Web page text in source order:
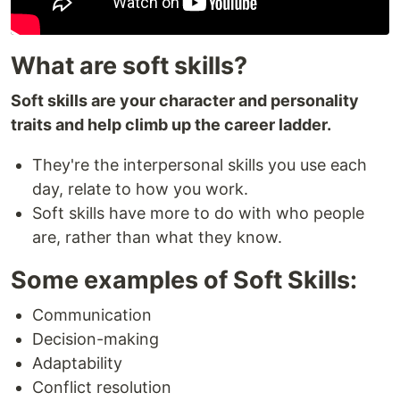
What are soft skills?
Soft skills are your character and personality
traits and help climb up the career ladder.
They're the interpersonal skills you use each
day, relate to how you work.
Soft skills have more to do with who people
are, rather than what they know.
Some examples of Soft Skills:
Communication
Decision-making
Adaptability
Conflict resolution